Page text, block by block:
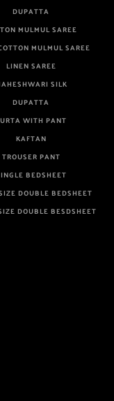
DUPATTA
MULMUL SAREE
MULMUL SAREE
LINEN SAREE
SILK
DUPATTA
WITH PANT
KAFTAN
TROUSER PANT
BEDSHEET
DOUBLE BEDSHEET
DOUBLE BESDSHEET